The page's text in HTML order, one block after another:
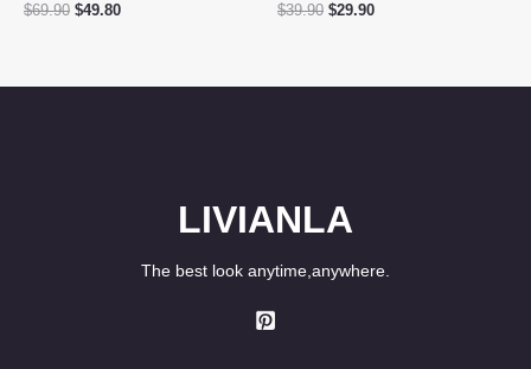
$69.90 Original
$49.80Current
$39.90 Original
$29.90Current
LIVIANLA
The best look anytime,anywhere.